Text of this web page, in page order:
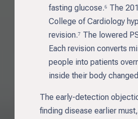
fasting glucose.⁶ The
College of Cardiology
revision.⁷ The lowered
Each revision converts
people into patients
inside their body
The early-detection
finding disease earlier